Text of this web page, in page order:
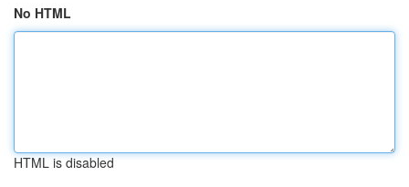
No HTML
HTML is disabled